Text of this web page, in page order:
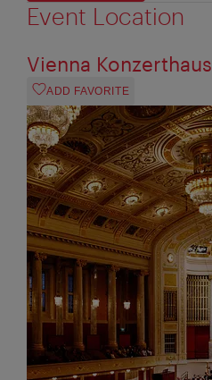
Event Location
Vienna Konzerthaus
ADD FAVORITE